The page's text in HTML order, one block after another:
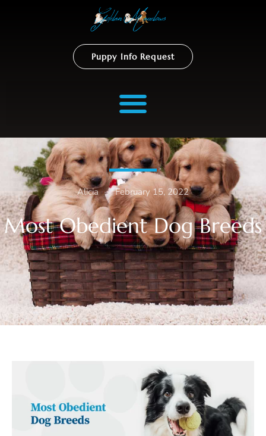
Puppy Info Request
Alicia – February 15, 2022
Most Obedient Dog Breeds